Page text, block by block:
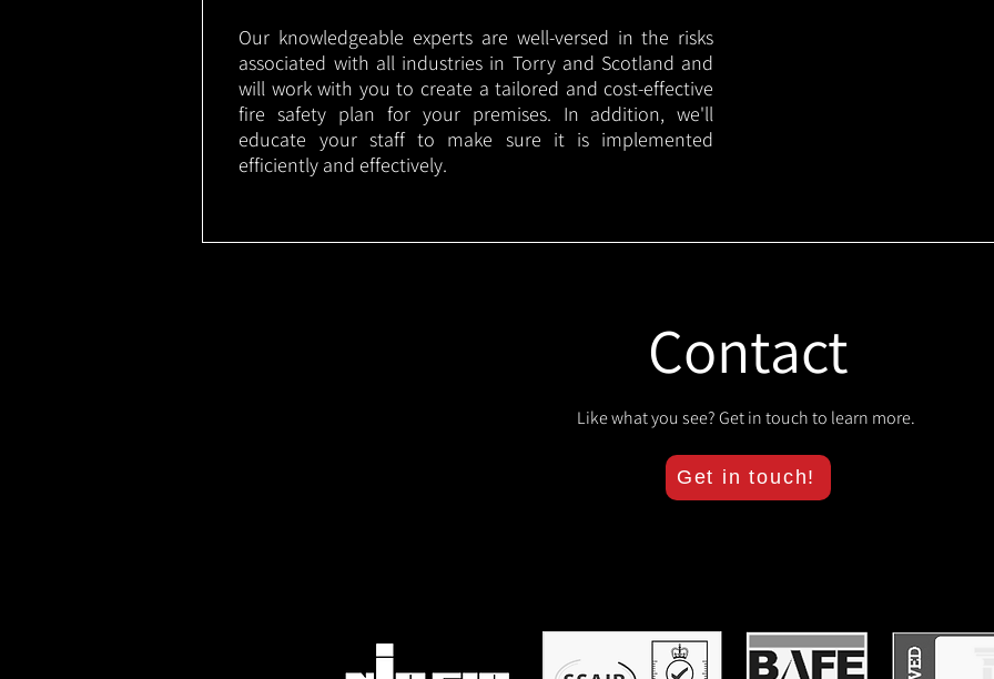
Our knowledgeable experts are well-versed in the risks
associated with all industries in Torry and Scotland and
will work with you to create a tailored and cost-effective
fire safety plan for your premises. In addition, we'll
educate your staff to make sure it is implemented
efficiently and effectively.
Contact
Like what you see? Get in touch to learn more.
Get in touch!